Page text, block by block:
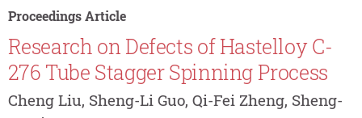
Proceedings Article
Research on Defects of Hastelloy C-
276 Tube Stagger Spinning Process
Cheng Liu, Sheng-Li Guo, Qi-Fei Zheng, Sheng-